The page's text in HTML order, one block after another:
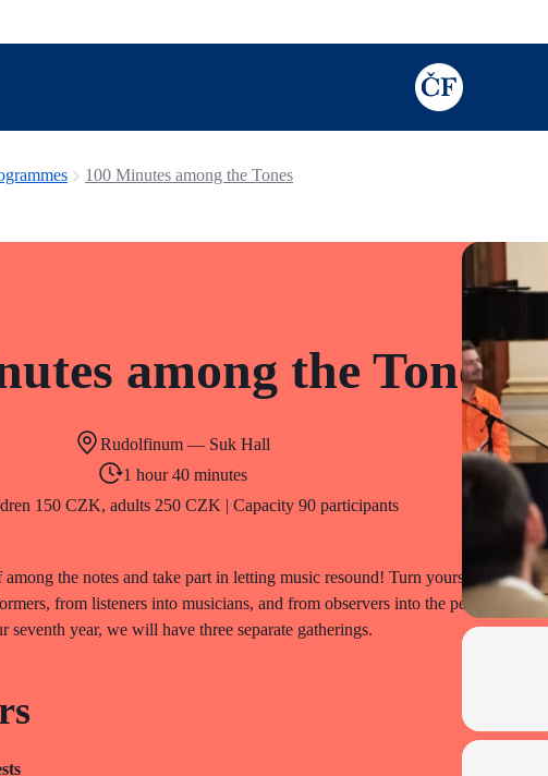
TODO: Add
100 Minutes among the Tones
among the Tones
Rudolfinum — Suk Hall
1 hour 40 minutes
150 CZK, adults 250 CZK | Capacity 90 participants
the notes and take part in letting music resound! Turn yourselves
from listeners into musicians, and from observers into the people
seventh year, we will have three separate gatherings.